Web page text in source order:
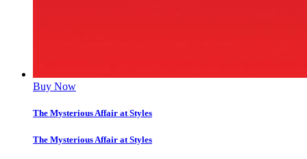
Buy Now
The Mysterious Affair at Styles
The Mysterious Affair at Styles